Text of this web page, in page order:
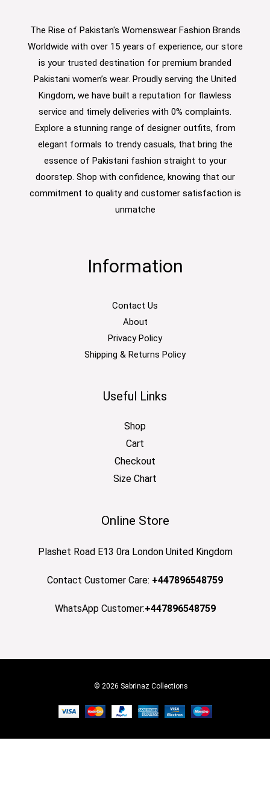
The Rise of Pakistan's Womenswear Fashion Brands
Worldwide with over 15 years of experience, our store
is your trusted destination for premium branded
Pakistani women’s wear. Proudly serving the United
Kingdom, we have built a reputation for flawless
service and timely deliveries with 0% complaints.
Explore a stunning range of designer outfits, from
elegant formals to trendy casuals, that bring the
essence of Pakistani fashion straight to your
doorstep. Shop with confidence, knowing that our
commitment to quality and customer satisfaction is
unmatche
Information
Contact Us
About
Privacy Policy
Shipping & Returns Policy
Useful Links
Shop
Cart
Checkout
Size Chart
Online Store
Plashet Road E13 0ra London United Kingdom
Contact Customer Care: +447896548759
WhatsApp Customer:+447896548759
© 2026 Sabrinaz Collections